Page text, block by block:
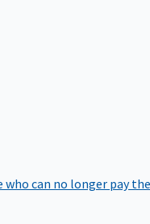
who can no longer pay